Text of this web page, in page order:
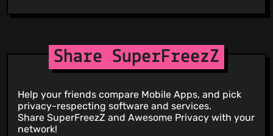
Share SuperFreezZ
Help your friends compare Mobile Apps, and pick
privacy-respecting software and services.
Share SuperFreezZ and Awesome Privacy with your
network!